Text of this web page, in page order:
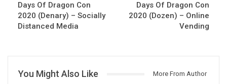
Days Of Dragon Con
2020 (Denary) – Socially
Distanced Media
Days Of Dragon Con
2020 (Dozen) – Online
Vending
You Might Also Like More From Author